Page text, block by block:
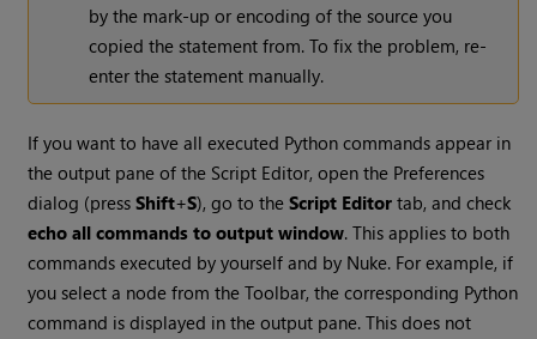
by the mark-up or encoding of the source you
copied the statement from. To fix the problem, re-
enter the statement manually.
If you want to have all executed Python commands appear in
the output pane of the Script Editor, open the Preferences
dialog (pressShift+S), go to theScript Editor tab, and check
echo all commands to output window. This applies to both
commands executed by yourself and by Nuke. For example, if
you select a node from the Toolbar, the corresponding Python
command is displayed in the output pane. This does not